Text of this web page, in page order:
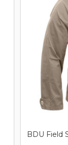
BDU Field